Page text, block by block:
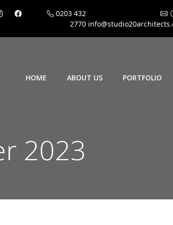
0203 432
2770
HOME ABOUT US PORTFOLIO
2023